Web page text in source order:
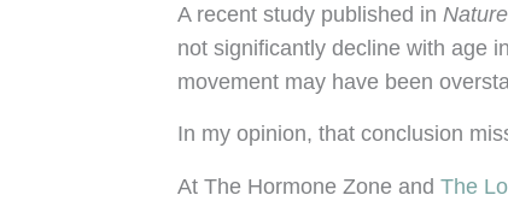
A recent study published in
not significantly decline with age
movement may have been
In my opinion, that conclusion
At The Hormone Zone and The